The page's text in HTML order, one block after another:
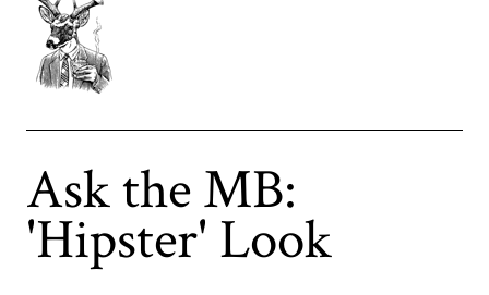
Ask the MB:
'Hipster' Look